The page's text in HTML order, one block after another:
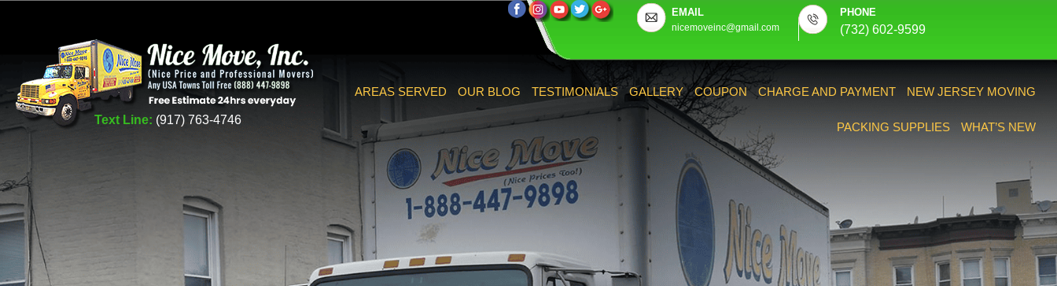
Text Line: (917) 763-4746
EMAIL
nicemoveinc@gmail.com
PHONE
(732) 602-9599
AREAS SERVED OUR BLOG TESTIMONIALS GALLERY COUPON CHARGE AND PAYMENT NEW JERSEY MOVING
PACKING SUPPLIES WHAT’S NEW